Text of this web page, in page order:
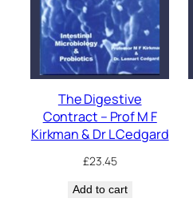
The Digestive
Contract – Prof M F
Kirkman & Dr L Cedgard
£23.45
Add to cart